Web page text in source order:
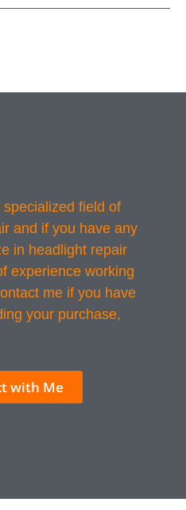
field of
and if you have any
in headlight repair
experience working
me if you have
your purchase,
with Me